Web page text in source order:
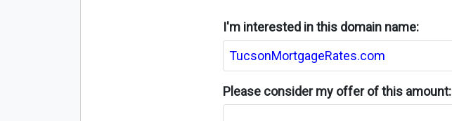
I'm interested in this domain name:
Please consider my offer of this amount: